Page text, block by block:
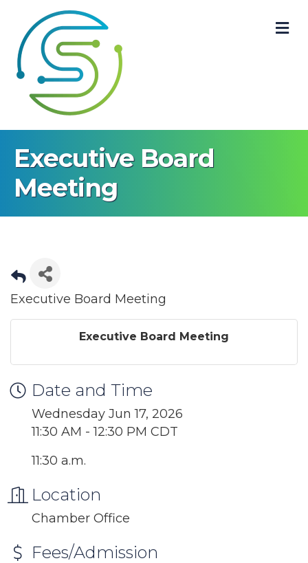
Executive Board
Meeting
Executive Board Meeting
Executive Board Meeting
Date and Time
Wednesday Jun 17, 2026
11:30 AM - 12:30 PM CDT
11:30 a.m.
Location
Chamber Office
Fees/Admission